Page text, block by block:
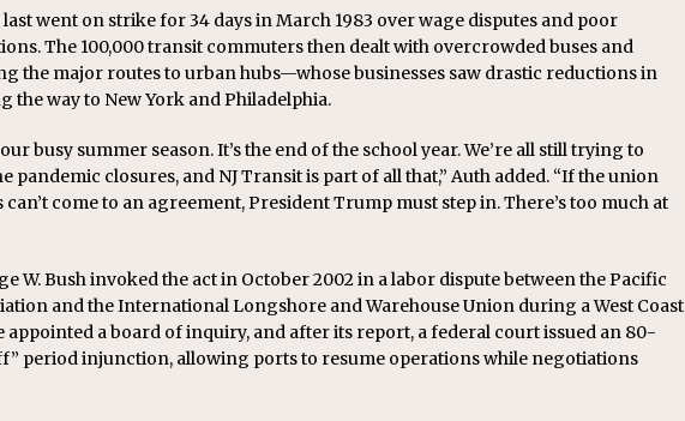
went on strike for 34 days in March 1983 over wage disputes and poor
The 100,000 transit commuters then dealt with overcrowded buses and
the major routes to urban hubs—whose businesses saw drastic reductions in
the way to New York and Philadelphia.
busy summer season. It’s the end of the school year. We’re all still trying to
pandemic closures, and NJ Transit is part of all that,” Auth added. “If the union
come to an agreement, President Trump must step in. There’s too much at
W. Bush invoked the act in October 2002 in a labor dispute between the Pacific
and the International Longshore and Warehouse Union during a West Coast
appointed a board of inquiry, and after its report, a federal court issued an 80-
period injunction, allowing ports to resume operations while negotiations